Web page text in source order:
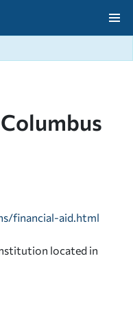
financial-aid.html
located in